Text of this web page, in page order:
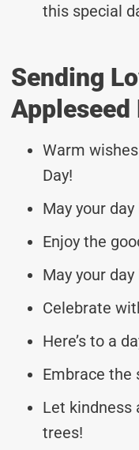
this special
Sending
Appleseed
Warm
Day!
May your
Enjoy the
May your
Celebrate
Here’s to a
Embrace the
Let kindness
trees!